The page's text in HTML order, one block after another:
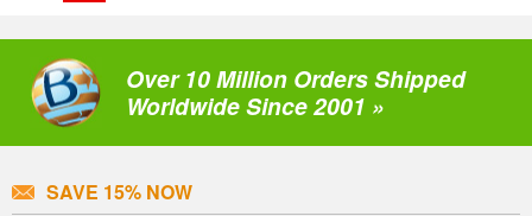
Over 10 Million Orders Shipped
Worldwide Since 2001 »
SAVE 15% NOW